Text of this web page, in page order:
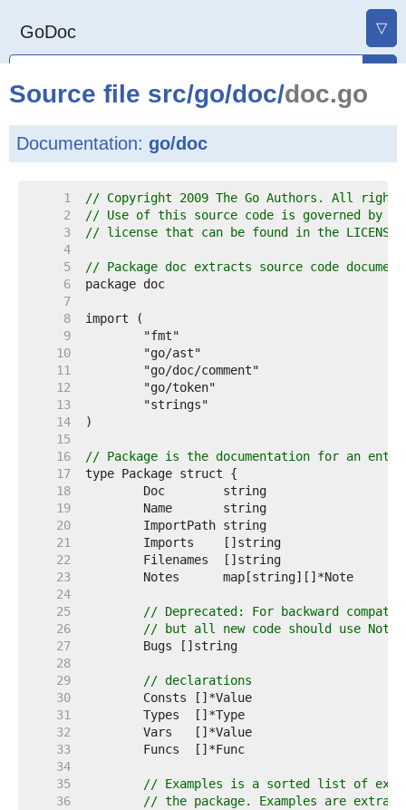
GoDoc ▽
Source file src/go/doc/doc.go
Documentation: go/doc
     1
// Copyright 2009 The Go Authors. All
     2
// Use of this source code is governed by a
     3
// license that can be found in the
     4
     5
// Package doc extracts source code
     6
     7
     8
     9
    10
    11
    12
    13
    14
    15
    16
// Package is the documentation for an
    17
    18
    19
    20
    21
    22
    23
    24
    25
// Deprecated: For backward
    26
// but all new code should use
    27
    28
    29
// declarations
    30
    31
    32
    33
    34
    35
// Examples is a sorted list of
    36
// the package. Examples are